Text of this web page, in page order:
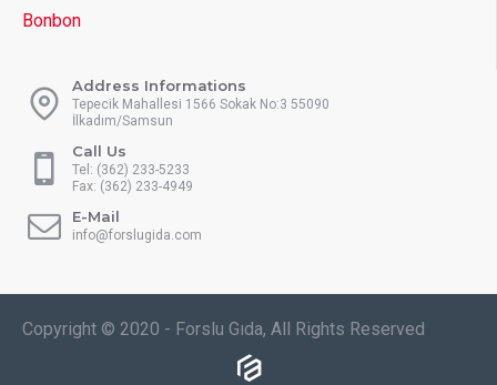
Bonbon
Address Informations
Tepecik Mahallesi 1566 Sokak No:3 55090
İlkadım/Samsun
Call Us
Tel: (362) 233-5233
Fax: (362) 233-4949
E-Mail
info@forslugida.com
Copyright © 2020 - Forslu Gıda, All Rights Reserved